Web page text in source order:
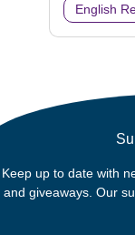
English
Keep up to date with
and giveaways. Our